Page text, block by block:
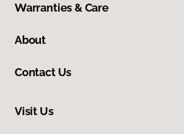
Warranties & Care
About
Contact Us
Visit Us